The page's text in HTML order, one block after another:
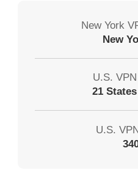
New York
New
U.S.
21
U.S.